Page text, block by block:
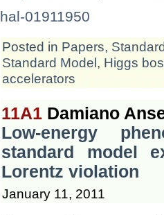
hal-01911950
Posted in Papers,
Standard Model, Higgs
accelerators
11A1 Damiano
Low-energy
standard model
Lorentz violation
January 11, 2011